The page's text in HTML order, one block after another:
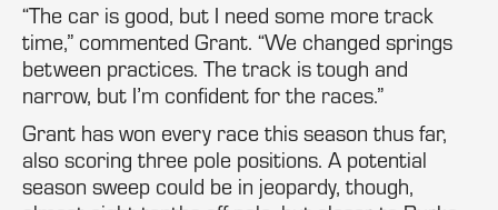
“The car is good, but I need some more track
time,” commented Grant. “We changed springs
between practices. The track is tough and
narrow, but I’m confident for the races.”
Grant has won every race this season thus far,
also scoring three pole positions. A potential
season sweep could be in jeopardy, though,